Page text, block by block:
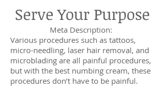
Serve Your Purpose
Meta Description:
Various procedures such as tattoos,
micro-needling, laser hair removal, and
microblading are all painful procedures,
but with the best numbing cream, these
procedures don’t have to be painful.